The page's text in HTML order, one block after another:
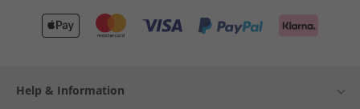
Help & Information